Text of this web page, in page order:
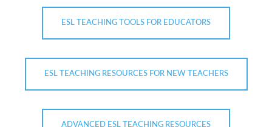
ESL TEACHING TOOLS FOR EDUCATORS
ESL TEACHING RESOURCES FOR NEW TEACHERS
ADVANCED ESL TEACHING RESOURCES